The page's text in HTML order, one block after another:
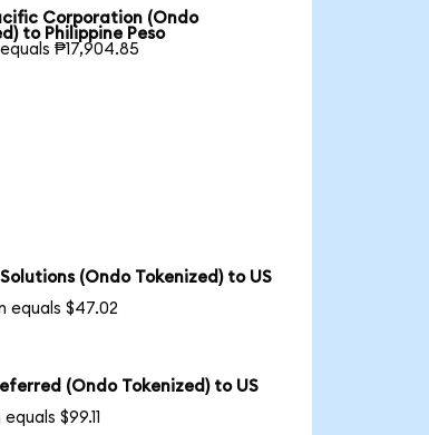
Corporation (Ondo
to Philippine Peso
₱17,904.85
(Ondo Tokenized) to US
equals $47.02
(Ondo Tokenized) to US
$99.11